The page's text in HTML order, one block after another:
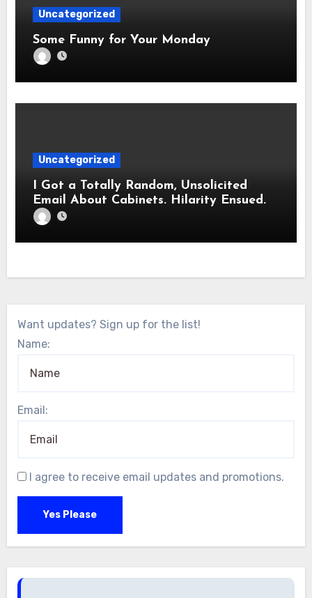
Uncategorized
Some Funny for Your Monday
Uncategorized
I Got a Totally Random, Unsolicited
Email About Cabinets. Hilarity Ensued.
Want updates? Sign up for the list!
Name:
Email:
I agree to receive email updates and promotions.
Yes Please